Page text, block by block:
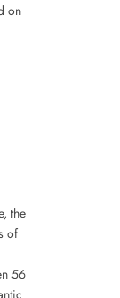
on
the
of
56